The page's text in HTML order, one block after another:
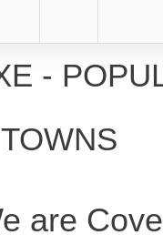
-
TOWNS
are